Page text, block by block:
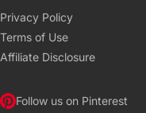
Privacy Policy
Terms of Use
Affiliate Disclosure
Follow us on Pinterest